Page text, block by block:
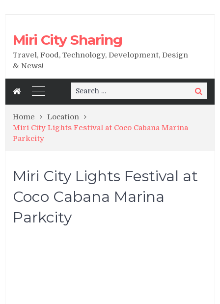
Miri City Sharing
Travel, Food, Technology, Development, Design
& News!
Search
for:
Search
Home
Location
Miri City Lights Festival at Coco Cabana Marina
Parkcity
Miri City Lights Festival at
Coco Cabana Marina
Parkcity